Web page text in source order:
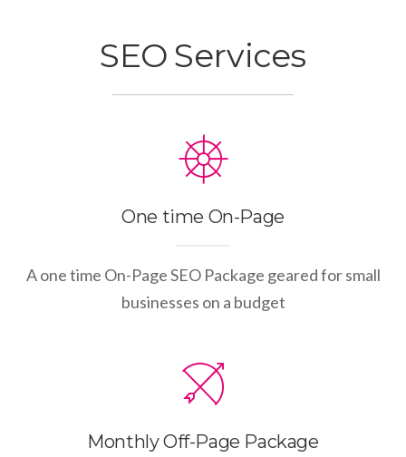
SEO Services
One time On-Page
A one time On-Page SEO Package geared for small
businesses on a budget
Monthly Off-Page Package